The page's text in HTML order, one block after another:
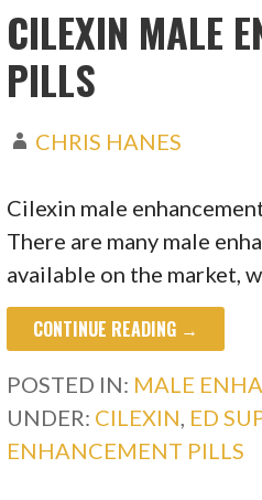
CILEXIN MALE
PILLS
CHRIS HANES
Cilexin male
There are many male
available on the market,
CONTINUE READING →
POSTED IN: MALE
UNDER: CILEXIN, ED
ENHANCEMENT PILLS